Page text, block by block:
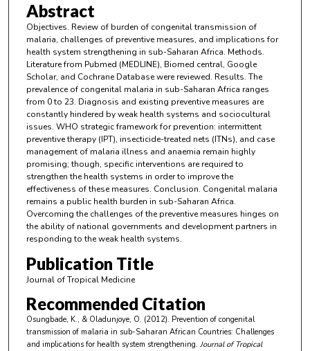
Abstract
Objectives. Review of burden of congenital transmission of
malaria, challenges of preventive measures, and implications for
health system strengthening in sub-Saharan Africa. Methods.
Literature from Pubmed (MEDLINE), Biomed central, Google
Scholar, and Cochrane Database were reviewed. Results. The
prevalence of congenital malaria in sub-Saharan Africa ranges
from 0 to 23. Diagnosis and existing preventive measures are
constantly hindered by weak health systems and sociocultural
issues. WHO strategic framework for prevention: intermittent
preventive therapy (IPT), insecticide-treated nets (ITNs), and case
management of malaria illness and anaemia remain highly
promising; though, specific interventions are required to
strengthen the health systems in order to improve the
effectiveness of these measures. Conclusion. Congenital malaria
remains a public health burden in sub-Saharan Africa.
Overcoming the challenges of the preventive measures hinges on
the ability of national governments and development partners in
responding to the weak health systems.
Publication Title
Journal of Tropical Medicine
Recommended Citation
Osungbade, K., & Oladunjoye, O. (2012). Prevention of congenital
transmission of malaria in sub-Saharan African Countries: Challenges
and implications for health system strengthening. Journal of Tropical